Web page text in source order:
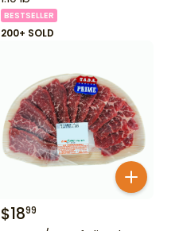
BESTSELLER
200+ SOLD
$1899